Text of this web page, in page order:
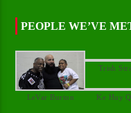
PEOPLE WE’VE